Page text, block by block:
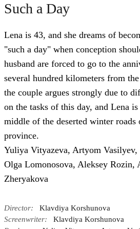
Such a Day
Lena is 43, and she dreams of
"such a day" when conception
husband are forced to go to the
several hundred kilometers from
the couple argues strongly due to
on the tasks of this day, and Lena
middle of the deserted winter roads
province.
Yuliya Vityazeva, Artyom
Olga Lomonosova, Aleksey Rozin,
Zheryakova
Director:
Klavdiya Korshunova
Screenwriter:
Klavdiya Korshunova